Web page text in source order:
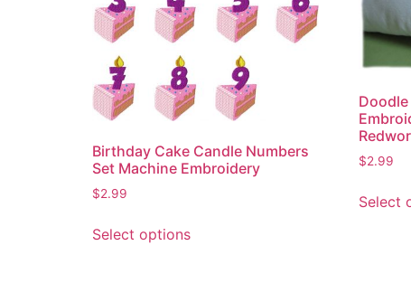
Birthday Cake Candle Numbers
Set Machine Embroidery
$2.99
Select optionsproduct
$2.99
Select